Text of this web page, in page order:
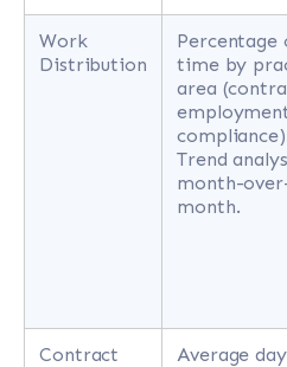
Work
Distribution
Percentage
time by
area
Trend
month-
month.
Contract
Average